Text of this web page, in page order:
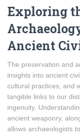
Exploring
Ancient
The preservation and
insights into ancient
cultural practices, and
tangible links to our
ingenuity.
ancient weaponry,
allows archaeologists to